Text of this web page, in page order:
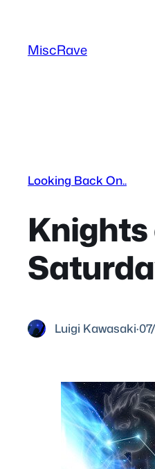
content
MiscRave
Looking Back On..
Luigi Kawasaki·